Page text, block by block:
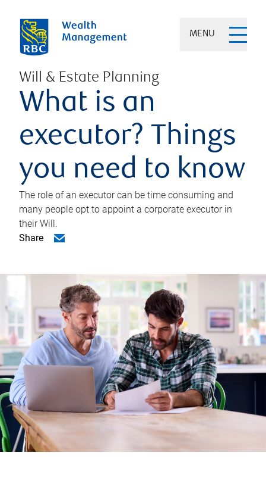
MENU
Will & Estate Planning
What is an
executor? Things
you need to know
The role of an executor can be time consuming and
many people opt to appoint a corporate executor in
their Will.
Share